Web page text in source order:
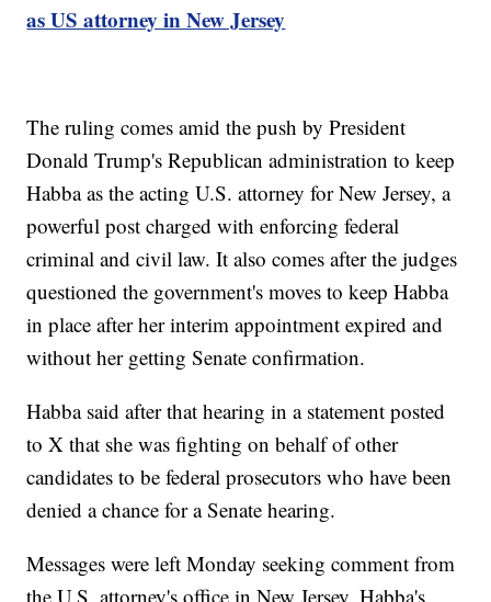
as US attorney in New Jersey
The ruling comes amid the push by President
Donald Trump's Republican administration to keep
Habba as the acting U.S. attorney for New Jersey, a
powerful post charged with enforcing federal
criminal and civil law. It also comes after the judges
questioned the government's moves to keep Habba
in place after her interim appointment expired and
without her getting Senate confirmation.
Habba said after that hearing in a statement posted
to X that she was fighting on behalf of other
candidates to be federal prosecutors who have been
denied a chance for a Senate hearing.
Messages were left Monday seeking comment from
the U.S. attorney's office in New Jersey, Habba's